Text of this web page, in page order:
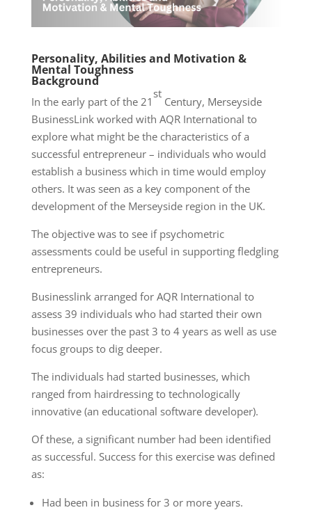
Personality, Abilities and Motivation &
Mental Toughness
Background
In the early part of the 21
st
Century, Merseyside
BusinessLink worked with AQR International to
explore what might be the characteristics of a
successful entrepreneur – individuals who would
establish a business which in time would employ
others. It was seen as a key component of the
development of the Merseyside region in the UK.
The objective was to see if psychometric
assessments could be useful in supporting fledgling
entrepreneurs.
Businesslink arranged for AQR International to
assess 39 individuals who had started their own
businesses over the past 3 to 4 years as well as use
focus groups to dig deeper.
The individuals had started businesses, which
ranged from hairdressing to technologically
innovative (an educational software developer).
Of these, a significant number had been identified
as successful. Success for this exercise was defined
as:
Had been in business for 3 or more years.